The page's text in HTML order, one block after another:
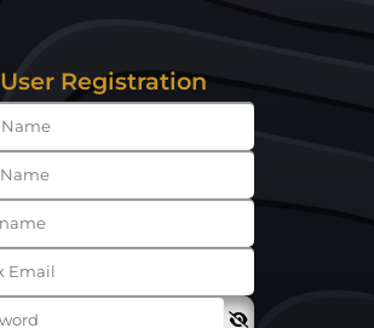
User Registration